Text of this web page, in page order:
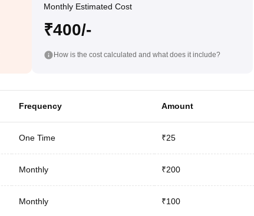
Monthly Estimated Cost
₹400/-
How is the cost calculated and what does it include?
Frequency Amount
One Time ₹25
Monthly ₹200
Monthly ₹100